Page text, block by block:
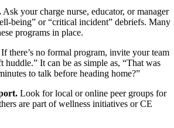
Ask your charge nurse, educator, or manager
being” or “critical incident” debriefs. Many
programs in place.
If there’s no formal program, invite your team
It can be as simple as, “That was
to talk before heading home?”
Look for local or online peer groups for
are part of wellness initiatives or CE